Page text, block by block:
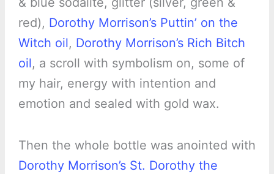
red), Dorothy Morrison’s Puttin’ on the
Witch oil, Dorothy Morrison’s Rich Bitch
oil, a scroll with symbolism on, some of
my hair, energy with intention and
emotion and sealed with gold wax.
Then the whole bottle was anointed with
Dorothy Morrison’s St. Dorothy the